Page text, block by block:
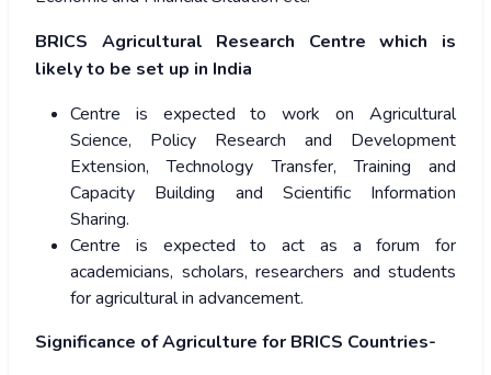
BRICS Agricultural Research Centre which is
likely to be set up in India
Centre is expected to work on Agricultural
Science, Policy Research and Development
Extension, Technology Transfer, Training and
Capacity Building and Scientific Information
Sharing.
Centre is expected to act as a forum for
academicians, scholars, researchers and students
for agricultural in advancement.
Significance of Agriculture for BRICS Countries-